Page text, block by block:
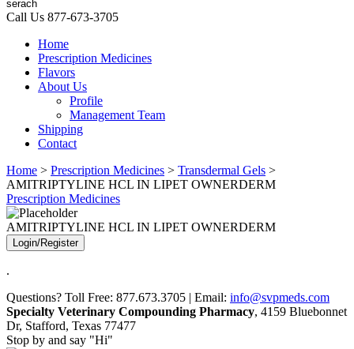
Call Us 877-673-3705
Home
Prescription Medicines
Flavors
About Us
Profile
Management Team
Shipping
Contact
Home > Prescription Medicines > Transdermal Gels >
AMITRIPTYLINE HCL IN LIPET OWNERDERM
Prescription Medicines
AMITRIPTYLINE HCL IN LIPET OWNERDERM
Login/Register
.
Questions? Toll Free: 877.673.3705 | Email: info@svpmeds.com
Specialty Veterinary Compounding Pharmacy, 4159 Bluebonnet
Dr, Stafford, Texas 77477
Stop by and say "Hi"